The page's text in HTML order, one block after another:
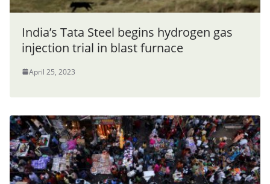
India’s Tata Steel begins hydrogen gas
injection trial in blast furnace
April 25, 2023